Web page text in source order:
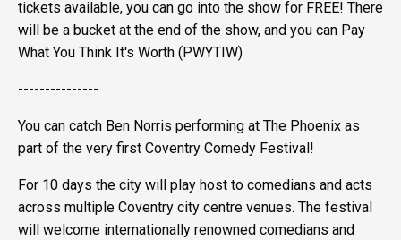
tickets available, you can go into the show for FREE! There
will be a bucket at the end of the show, and you can Pay
What You Think It's Worth (PWYTIW)
---------------
You can catch Ben Norris performing at The Phoenix as
part of the very first Coventry Comedy Festival!
For 10 days the city will play host to comedians and acts
across multiple Coventry city centre venues. The festival
will welcome internationally renowned comedians and